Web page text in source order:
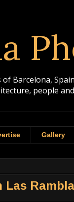
Barcelona,
people
Gallery
Las